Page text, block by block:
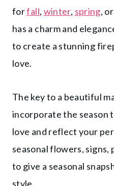
forfall, winter, spring, or
has a charm and
to create a stunning
love.
The key to a beautiful
incorporate the season
love and reflect your
seasonal flowers, signs,
to give a seasonal
style.